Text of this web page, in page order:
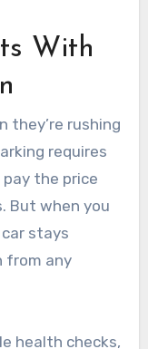
With
rushing
requires
the price
But when you
stays
from any
health checks,